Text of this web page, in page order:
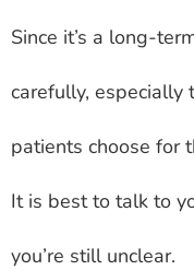
Since it’s a long-
carefully, especially
patients choose for
It is best to talk to
you’re still unclear.